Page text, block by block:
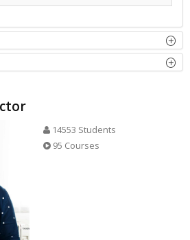
14553 Students
95 Courses